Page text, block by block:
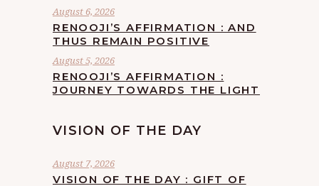
August 6, 2026
RENOOJI’S AFFIRMATION : AND
THUS REMAIN POSITIVE
August 5, 2026
RENOOJI’S AFFIRMATION :
JOURNEY TOWARDS THE LIGHT
VISION OF THE DAY
August 7, 2026
VISION OF THE DAY : GIFT OF